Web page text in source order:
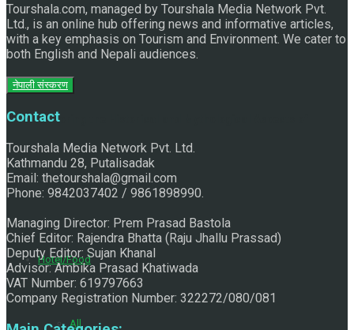
Exploring the Historical and Mythological Aspects of
Pachali Bhairav
Hotel/Food
All
Tourshala.com, managed by Tourshala Media Network Pvt.
Ltd., is an online hub offering news and informative articles,
with a key emphasis on Tourism and Environment. We cater to
both English and Nepali audiences.
नेपाली संस्करण
Contact
Tourshala Media Network Pvt. Ltd.
Kathmandu 28, Putalisadak
Email: thetourshala@gmail.com
Phone: 9842037402 / 9861898990.
Managing Director: Prem Prasad Bastola
Chief Editor: Rajendra Bhatta (Raju Jhallu Prassad)
Deputy Editor: Sujan Khanal
Advisor: Ambika Prasad Khatiwada
VAT Number: 619797663
Company Registration Number: 322272/080/081